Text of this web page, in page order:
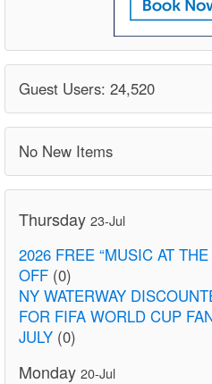
Guest Users: 24,520
No New Items
Thursday 23-Jul
2026 FREE “MUSIC AT
OFF (0)
NY WATERWAY
FOR FIFA WORLD CUP
JULY (0)
Monday 20-Jul